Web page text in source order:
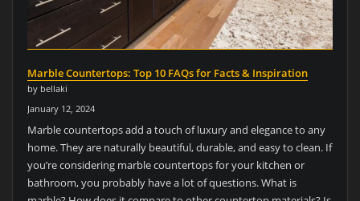
Marble Countertops: Top 10 FAQs for Facts & Inspiration
by bellaki
January 12, 2024
Marble countertops add a touch of luxury and elegance to any
home. They are naturally beautiful, durable, and easy to clean. If
you’re considering marble countertops for your kitchen or
bathroom, you probably have a lot of questions. What is